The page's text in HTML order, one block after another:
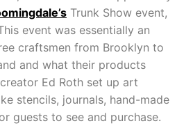
Trunk Show event,
event was essentially an
craftsmen from Brooklyn to
and what their products
Ed Roth set up art
stencils, journals, hand-made
guests to see and purchase.